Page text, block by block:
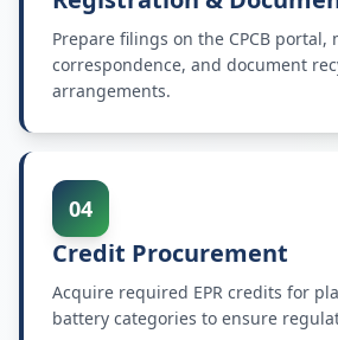
Prepare filings on the CPCB portal,
correspondence, and document
arrangements.
04
Credit Procurement
Acquire required EPR credits for
battery categories to ensure